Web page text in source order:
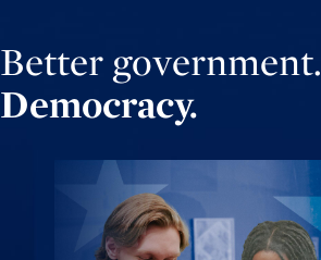
Better government.
Democracy.